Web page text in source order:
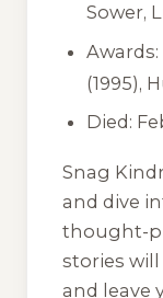
Sower,
(1995),
Died:
Snag
and dive
thought-
stories
and leave